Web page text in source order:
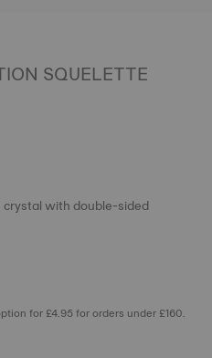
SQUELETTE
with double-sided
for £4.95 for orders under £160.